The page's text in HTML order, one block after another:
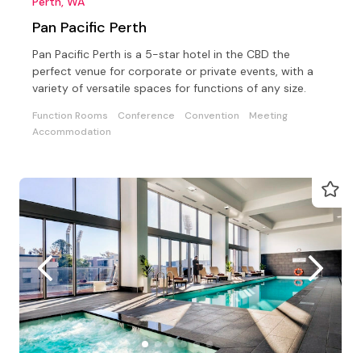
Pan Pacific Perth
Pan Pacific Perth is a 5-star hotel in the CBD the
perfect venue for corporate or private events, with a
variety of versatile spaces for functions of any size.
Function Rooms Conference Convention
Meeting
Accommodation